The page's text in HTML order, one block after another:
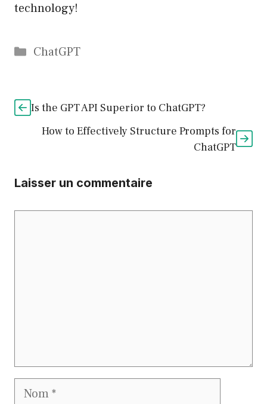
technology!
Catégories
ChatGPT
Is the GPT API Superior to ChatGPT?
How to Effectively Structure Prompts for
ChatGPT
Laisser un commentaire
Nom